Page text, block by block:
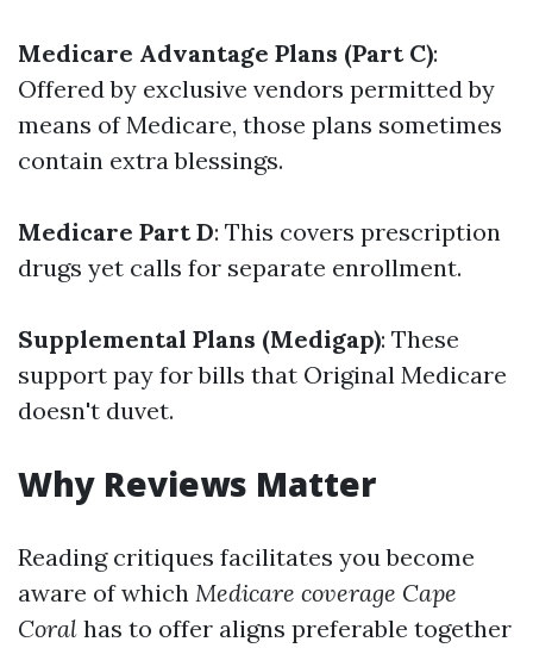
Medicare Advantage Plans (Part C):
Offered by exclusive vendors permitted by
means of Medicare, those plans sometimes
contain extra blessings.
Medicare Part D: This covers prescription
drugs yet calls for separate enrollment.
Supplemental Plans (Medigap): These
support pay for bills that Original Medicare
doesn't duvet.
Why Reviews Matter
Reading critiques facilitates you become
aware of which Medicare coverage Cape
Coral has to offer aligns preferable together